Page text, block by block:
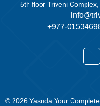
5th floor Triveni
+977-
© 2026 Yasuda Your